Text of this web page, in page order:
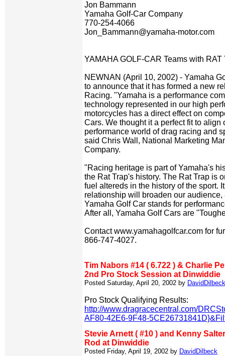
Jon Bammann
Yamaha Golf-Car Company
770-254-4066
Jon_Bammann@yamaha-motor.com
YAMAHA GOLF-CAR Teams with
NEWNAN (April 10, 2002) - Yamaha
to announce that it has formed a new
Racing. "Yamaha is a performance
technology represented in our high
motorcycles has a direct effect on
Cars. We thought it a perfect fit to
performance world of drag racing and
said Chris Wall, National Marketing
Company.
"Racing heritage is part of Yamaha's
the Rat Trap's history. The Rat Trap is
fuel altereds in the history of the sport.
relationship will broaden our audience,
Yamaha Golf Car stands for
After all, Yamaha Golf Cars are
Contact www.yamahagolfcar.com for
866-747-4027.
Tim Nabors #14 ( 6.722 ) & Charlie
2nd Pro Stock Session at Dinwiddie
Posted Saturday, April 20, 2002 by DavidDilbeck
Pro Stock Qualifying Results:
http://www.dragracecentral.com/
AF80-42E6-9F48-
Stevie Arnett ( #10 ) and Kenny
Rod at Dinwiddie
Posted Friday, April 19, 2002 by DavidDilbeck